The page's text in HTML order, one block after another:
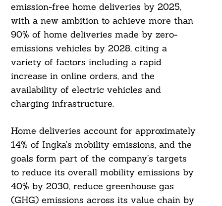
emission-free home deliveries by 2025,
with a new ambition to achieve more than
90% of home deliveries made by zero-
emissions vehicles by 2028, citing a
variety of factors including a rapid
increase in online orders, and the
availability of electric vehicles and
charging infrastructure.
Home deliveries account for approximately
14% of Ingka’s mobility emissions, and the
goals form part of the company’s targets
to reduce its overall mobility emissions by
40% by 2030, reduce greenhouse gas
(GHG) emissions across its value chain by